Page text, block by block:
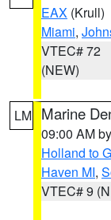
EAX (Krull)
Miami,
VTEC# 72
(NEW)
LM Marine
09:00 AM by
Holland to
Haven MI,
VTEC# 9